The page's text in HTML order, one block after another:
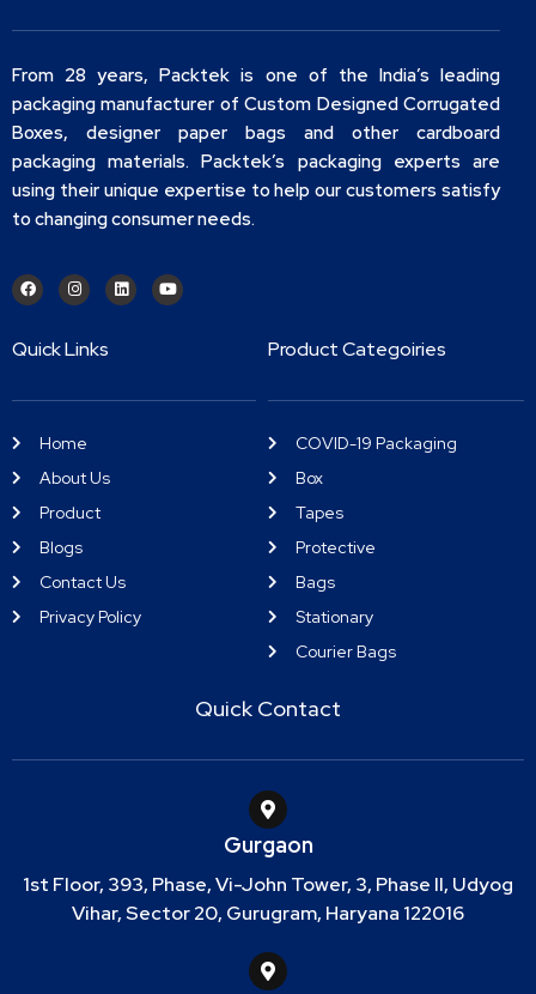
From 28 years, Packtek is one of the India’s leading
packaging manufacturer of Custom Designed Corrugated
Boxes, designer paper bags and other cardboard
packaging materials. Packtek’s packaging experts are
using their unique expertise to help our customers satisfy
to changing consumer needs.
Quick Links
Home
About Us
Product
Blogs
Contact Us
Privacy Policy
Product Categoiries
COVID-19 Packaging
Box
Tapes
Protective
Bags
Stationary
Courier Bags
Quick Contact
Gurgaon
1st Floor, 393, Phase, Vi-John Tower, 3, Phase II, Udyog
Vihar, Sector 20, Gurugram, Haryana 122016